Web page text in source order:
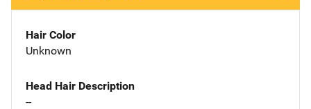
Hair Color
Unknown
Head Hair Description
--